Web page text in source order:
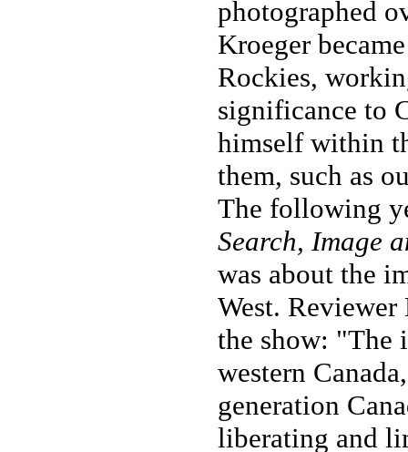
photographed
Kroeger
Rockies,
significance to
himself within
them, such as
The following
Search, Image
was about the
West.
the show: "The
western
generation
liberating and